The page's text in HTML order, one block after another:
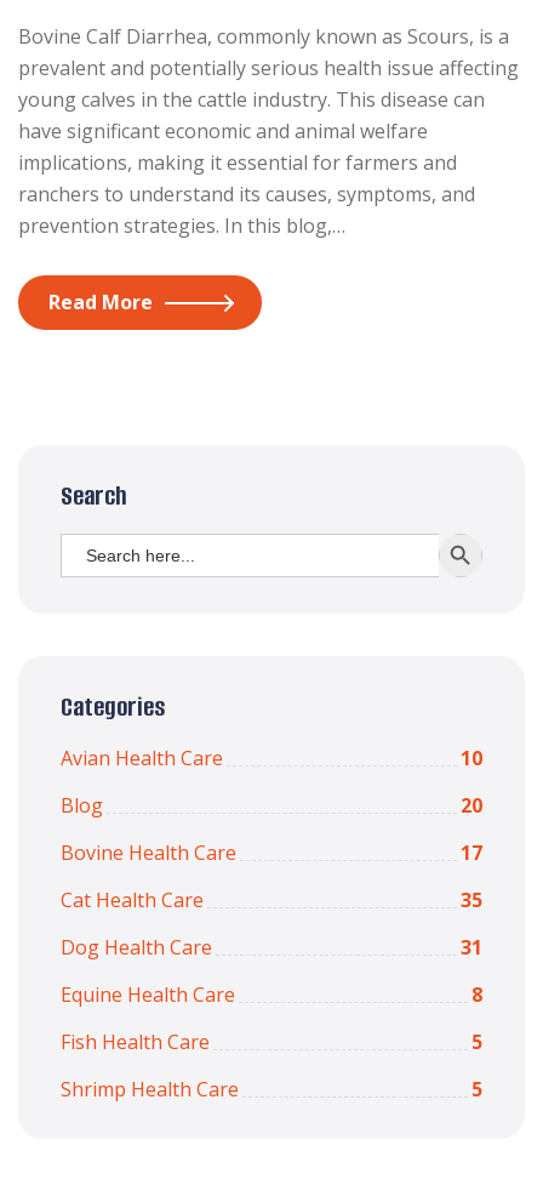
Bovine Calf Diarrhea, commonly known as Scours, is a
prevalent and potentially serious health issue affecting
young calves in the cattle industry. This disease can
have significant economic and animal welfare
implications, making it essential for farmers and
ranchers to understand its causes, symptoms, and
prevention strategies. In this blog,…
Read More
Search
Search
for: SEARCH
Categories
Avian Health Care
10
Blog
20
Bovine Health Care
17
Cat Health Care
35
Dog Health Care
31
Equine Health Care
8
Fish Health Care
5
Shrimp Health Care
5